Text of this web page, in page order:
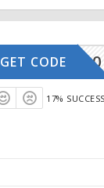
AFFOY20
GET CODE
17% SUCCESS